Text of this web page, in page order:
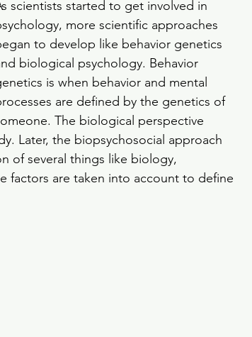
scientists started to get involved in
more scientific approaches
to develop like behavior genetics
biological psychology. Behavior
is when behavior and mental
are defined by the genetics of
The biological perspective
Later, the biopsychosocial approach
of several things like biology,
factors are taken into account to define